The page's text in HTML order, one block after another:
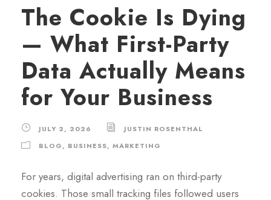
The Cookie Is Dying
— What First-Party
Data Actually Means
for Your Business
JULY 2, 2026
JUSTIN ROSENTHAL
BLOG, BUSINESS, MARKETING
For years, digital advertising ran on third-party
cookies. Those small tracking files followed users